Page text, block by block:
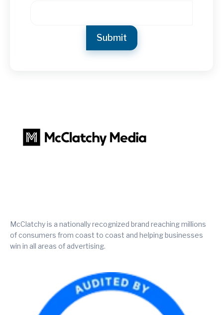
McClatchy is a nationally recognized brand reaching millions
of consumers from coast to coast and helping businesses
win in all areas of advertising.